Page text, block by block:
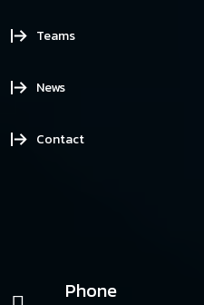
Teams
News
Contact
Phone